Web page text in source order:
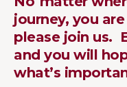
journey, you
please join us.
and you will
what’s